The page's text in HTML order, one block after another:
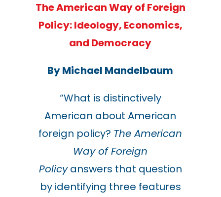
The American Way of Foreign
Policy:Ideology, Economics,
and Democracy
By Michael Mandelbaum
“What is distinctively
American about American
foreign policy? The American
Way of Foreign
Policyanswers that question
by identifying three features